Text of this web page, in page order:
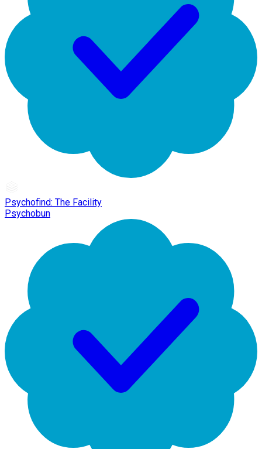
Psychofind: The Facility
Psychobun